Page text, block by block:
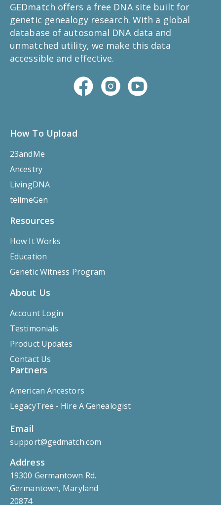
GEDmatch offers a free DNA site built for
genetic genealogy research. With a global
database of autosomal DNA data and
unmatched utility, we make this data
accessible and effective.
How To Upload
23andMe
Ancestry
LivingDNA
tellmeGen
Resources
How It Works
Education
Genetic Witness Program
About Us
Account Login
Testimonials
Product Updates
Contact Us
Partners
American Ancestors
LegacyTree - Hire A Genealogist
Email
support@gedmatch.com
Address
19300 Germantown Rd.
Germantown, Maryland
20874